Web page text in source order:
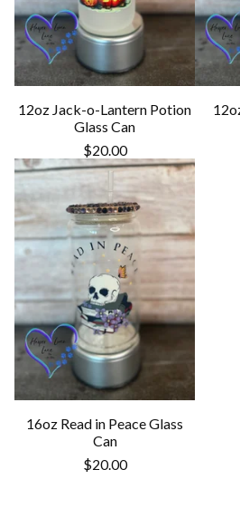
12oz Jack-o-Lantern Potion
Glass Can
$20.00
16oz Read in Peace Glass
Can
$20.00